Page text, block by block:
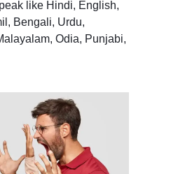
like Hindi, English,
Bengali, Urdu,
Odia, Punjabi,